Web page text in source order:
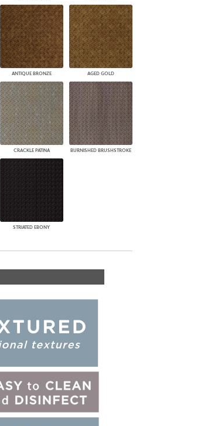
ANTIQUE BRONZE AGED GOLD
CRACKLE PATINA BURNISHED BRUSHSTROKE
STRIATED EBONY